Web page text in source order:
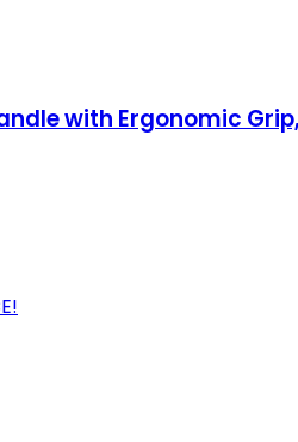
with Ergonomic